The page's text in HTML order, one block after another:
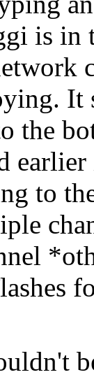
is in
It
the
to